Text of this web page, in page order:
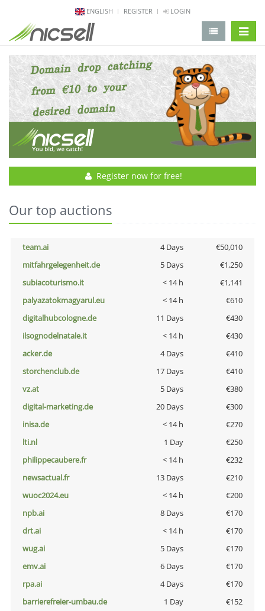
ENGLISH REGISTER LOGIN
Register now for free!
Our top auctions
team.ai 4 Days
€50,010
mitfahrgelegenheit.de
5 Days
€1,250
subiacoturismo.it
< 14 h
€1,141
palyazatokmagyarul.eu
< 14 h
€610
digitalhubcologne.de
11 Days
€430
ilsognodelnatale.it
< 14 h
€430
acker.de
4 Days
€410
storchenclub.de
17 Days
€410
vz.at
5 Days
€380
digital-marketing.de
20 Days
€300
inisa.de
< 14 h
€270
lti.nl
1 Day
€250
philippecaubere.fr
< 14 h
€232
newsactual.fr
13 Days
€210
wuoc2024.eu
< 14 h
€200
npb.ai
8 Days
€170
drt.ai
< 14 h
€170
wug.ai
5 Days
€170
emv.ai
6 Days
€170
rpa.ai
4 Days
€170
barrierefreier-umbau.de
1 Day
€152